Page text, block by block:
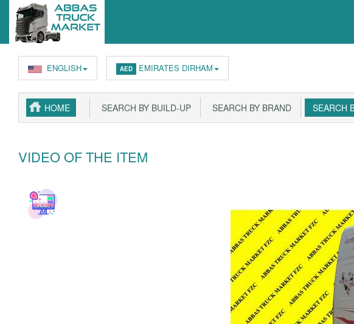
ENGLISH AED EMIRATES DIRHAM
HOME SEARCH BY BUILD-UP SEARCH BY BRAND SEARCH
VIDEO OF THE ITEM